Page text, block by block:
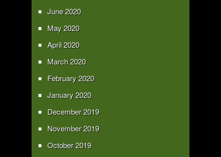
June 2020
May 2020
April 2020
March 2020
February 2020
January 2020
December 2019
November 2019
October 2019